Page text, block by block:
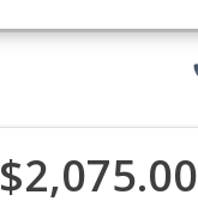
$2,075.00